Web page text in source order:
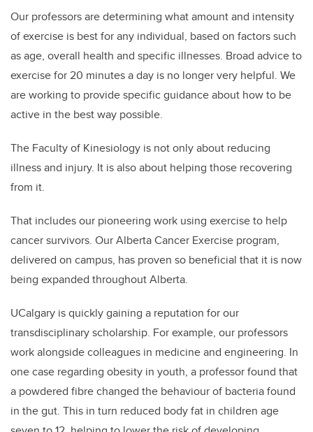
Our professors are determining what amount and intensity
of exercise is best for any individual, based on factors such
as age, overall health and specific illnesses. Broad advice to
exercise for 20 minutes a day is no longer very helpful. We
are working to provide specific guidance about how to be
active in the best way possible.
The Faculty of Kinesiology is not only about reducing
illness and injury. It is also about helping those recovering
from it.
That includes our pioneering work using exercise to help
cancer survivors. Our Alberta Cancer Exercise program,
delivered on campus, has proven so beneficial that it is now
being expanded throughout Alberta.
UCalgary is quickly gaining a reputation for our
transdisciplinary scholarship. For example, our professors
work alongside colleagues in medicine and engineering. In
one case regarding obesity in youth, a professor found that
a powdered fibre changed the behaviour of bacteria found
in the gut. This in turn reduced body fat in children age